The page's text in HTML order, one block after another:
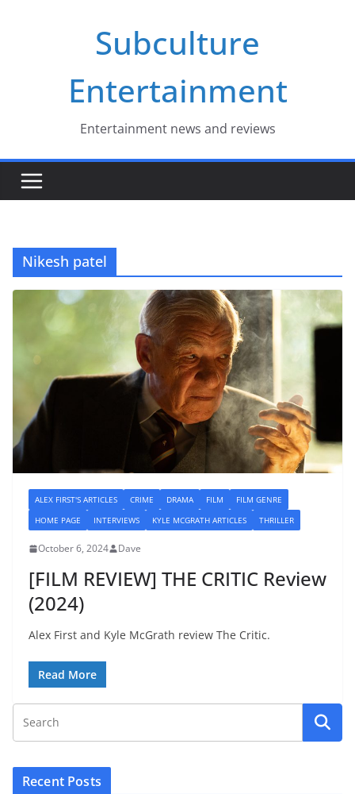
Subculture
Entertainment
Entertainment news and reviews
Nikesh patel
ALEX FIRST'S ARTICLES CRIME DRAMA FILM
FILM GENRE
HOME PAGE
INTERVIEWS KYLE MCGRATH ARTICLES THRILLER
October 6, 2024 Dave
[FILM REVIEW] THE CRITIC Review
(2024)
Alex First and Kyle McGrath review The Critic.
Read More
Recent Posts